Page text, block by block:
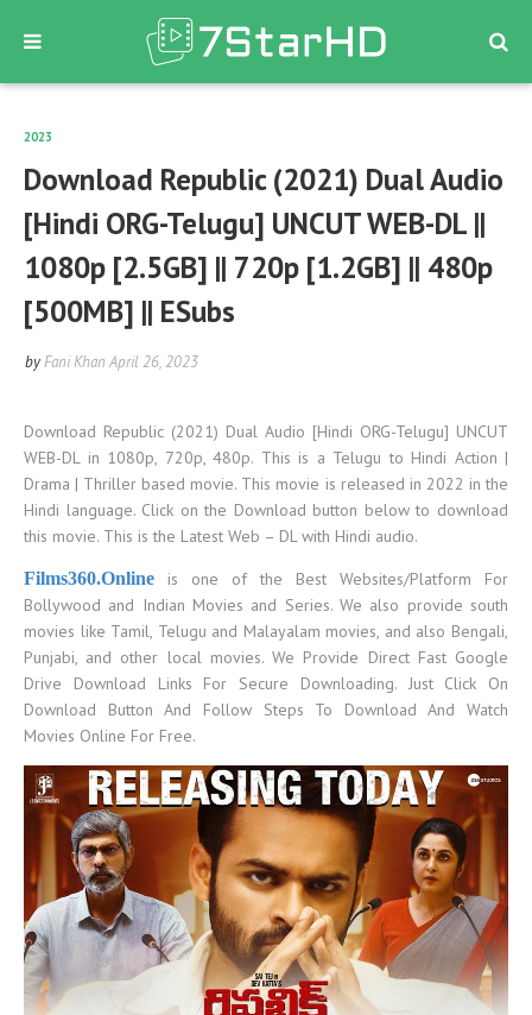
2023
Download Republic (2021) Dual Audio
[Hindi ORG-Telugu] UNCUT WEB-DL ||
1080p [2.5GB] || 720p [1.2GB] || 480p
[500MB] || ESubs
byFani Khan April 26, 2023
Download Republic (2021) Dual Audio [Hindi ORG-Telugu] UNCUT
WEB-DL in 1080p, 720p, 480p. This is a Telugu to Hindi Action |
Drama | Thriller based movie. This movie is released in 2022 in the
Hindi language. Click on the Download button below to download
this movie. This is the Latest Web – DL with Hindi audio.
Films360.Online is one of the Best Websites/Platform For
Bollywood and Indian Movies and Series. We also provide south
movies like Tamil, Telugu and Malayalam movies, and also Bengali,
Punjabi, and other local movies. We Provide Direct Fast Google
Drive Download Links For Secure Downloading. Just Click On
Download Button And Follow Steps To Download And Watch
Movies Online For Free.